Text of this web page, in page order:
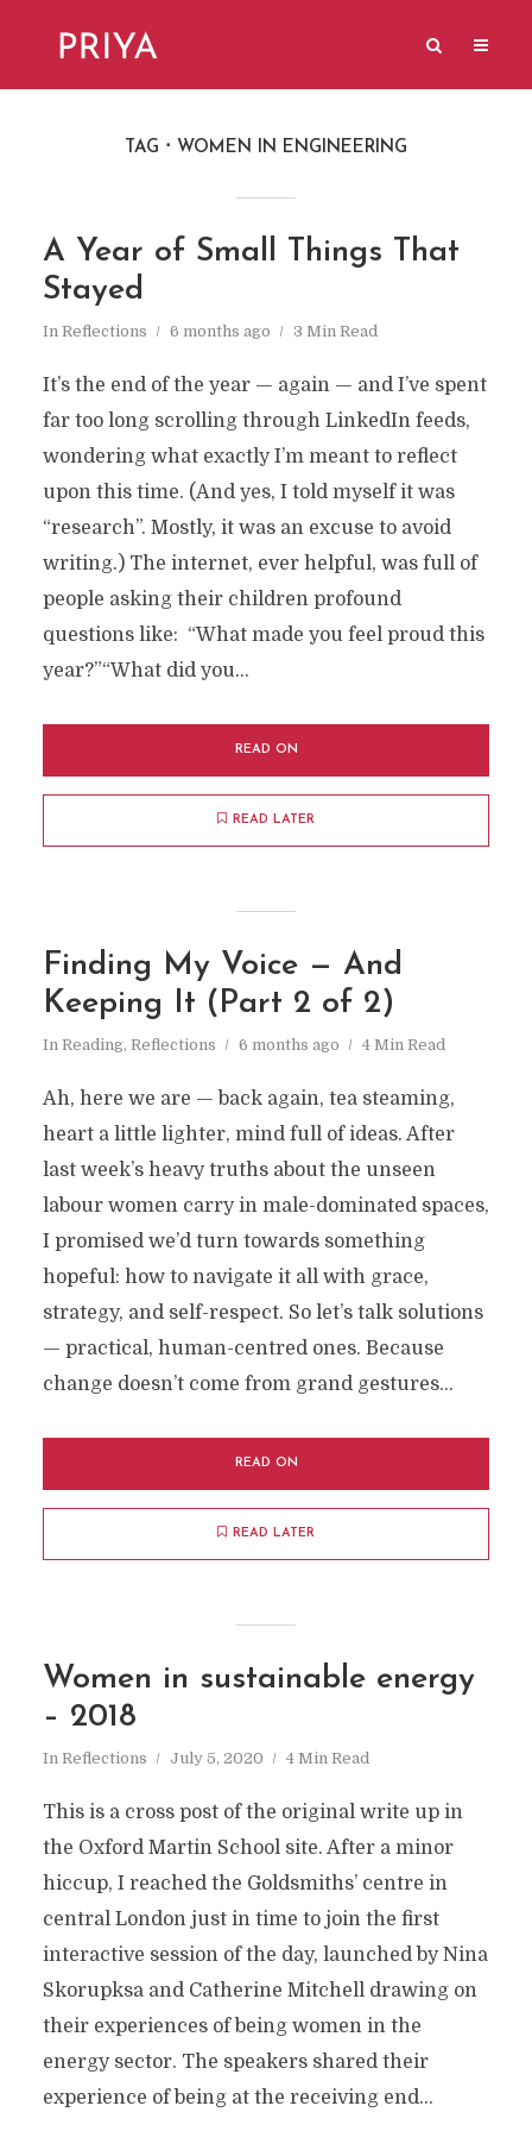
TAG WOMEN IN ENGINEERING
A Year of Small Things That
Stayed
In Reflections 6 months ago 3 Min Read
It’s the end of the year — again — and I’ve spent
far too long scrolling through LinkedIn feeds,
wondering what exactly I’m meant to reflect
upon this time. (And yes, I told myself it was
“research”. Mostly, it was an excuse to avoid
writing.) The internet, ever helpful, was full of
people asking their children profound
questions like: “What made you feel proud this
year?”“What did you...
READ ON
READ LATER
Finding My Voice — And
Keeping It (Part 2 of 2)
In Reading, Reflections 6 months ago 4 Min Read
Ah, here we are — back again, tea steaming,
heart a little lighter, mind full of ideas. After
last week’s heavy truths about the unseen
labour women carry in male-dominated spaces,
I promised we’d turn towards something
hopeful: how to navigate it all with grace,
strategy, and self-respect. So let’s talk solutions
— practical, human-centred ones. Because
change doesn’t come from grand gestures...
READ ON
READ LATER
Women in sustainable energy
– 2018
In Reflections July 5, 2020 4 Min Read
This is a cross post of the original write up in
the Oxford Martin School site. After a minor
hiccup, I reached the Goldsmiths’ centre in
central London just in time to join the first
interactive session of the day, launched by Nina
Skorupksa and Catherine Mitchell drawing on
their experiences of being women in the
energy sector. The speakers shared their
experience of being at the receiving end...